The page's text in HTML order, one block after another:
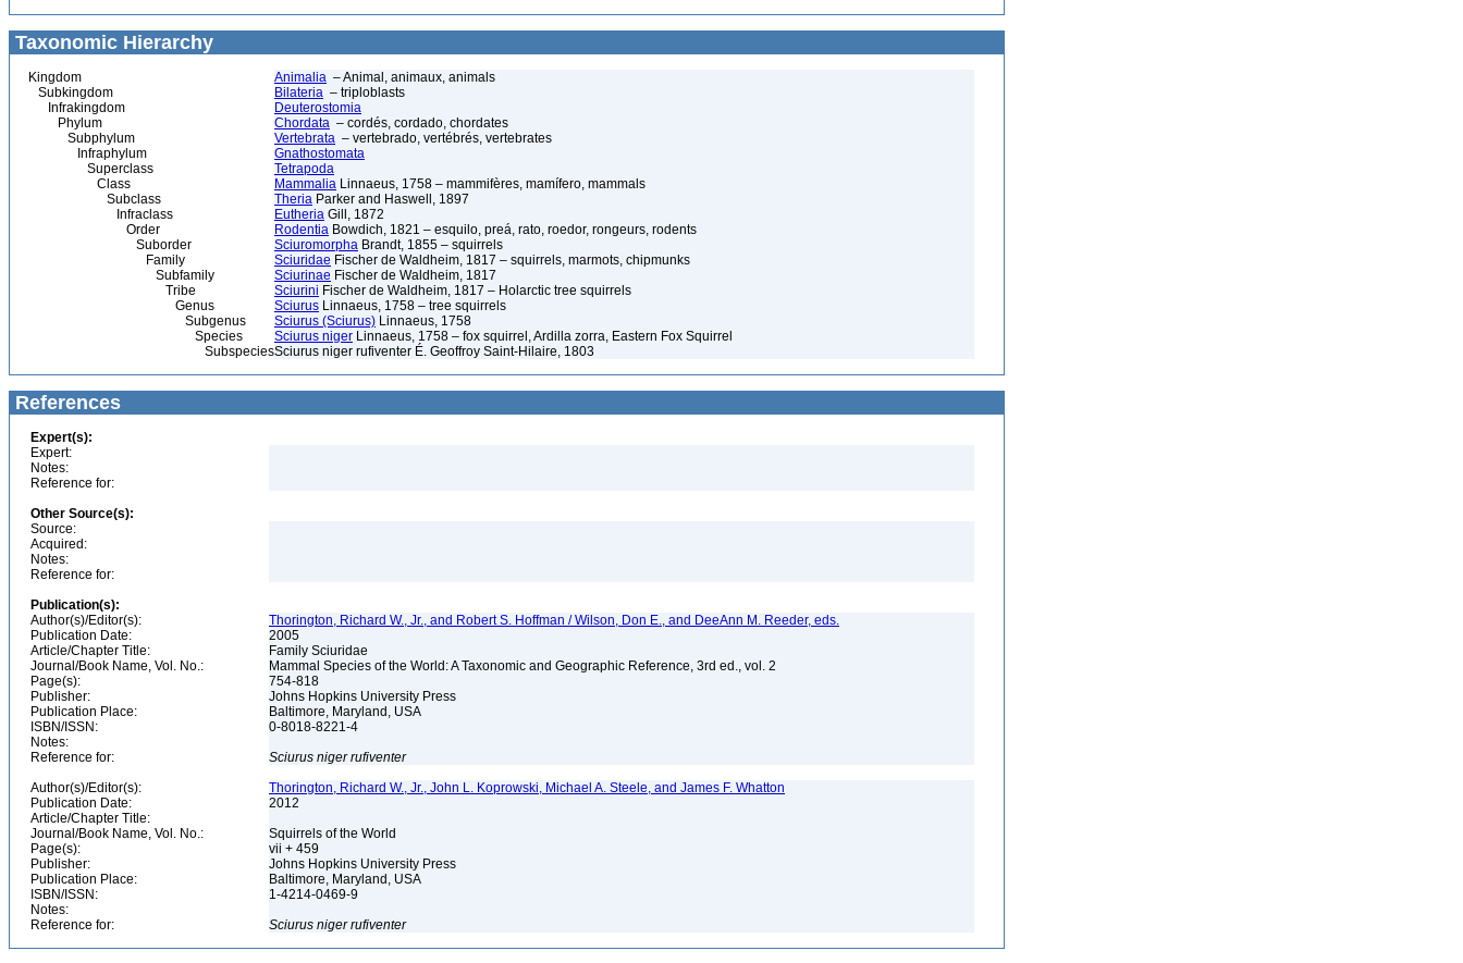
Taxonomic Hierarchy
Kingdom Animalia – Animal, animaux, animals
Subkingdom
Bilateria – triploblasts
Infrakingdom
Deuterostomia
Phylum
Chordata – cordés, cordado, chordates
Subphylum
Vertebrata – vertebrado, vertébrés, vertebrates
Infraphylum
Gnathostomata
Superclass
Tetrapoda
Class
Mammalia Linnaeus, 1758 – mammifères, mamífero, mammals
Subclass
Theria Parker and Haswell, 1897
Infraclass
Eutheria Gill, 1872
Order
Rodentia Bowdich, 1821 – esquilo, preá, rato, roedor, rongeurs, rodents
Suborder
Sciuromorpha Brandt, 1855 – squirrels
Family
Sciuridae Fischer de Waldheim, 1817 – squirrels, marmots, chipmunks
Subfamily
Sciurinae Fischer de Waldheim, 1817
Tribe
Sciurini Fischer de Waldheim, 1817 – Holarctic tree squirrels
Genus
Sciurus Linnaeus, 1758 – tree squirrels
Subgenus
Sciurus (Sciurus) Linnaeus, 1758
Species
Sciurus niger Linnaeus, 1758 – fox squirrel, Ardilla zorra, Eastern Fox Squirrel
SubspeciesSciurus niger rufiventer É. Geoffroy Saint-Hilaire, 1803
References
Expert(s):
Expert:
Notes:
Reference for:
Other Source(s):
Source:
Acquired:
Notes:
Reference for:
Publication(s):
Author(s)/Editor(s):
Thorington, Richard W., Jr., and Robert S. Hoffman / Wilson, Don E., and DeeAnn M. Reeder, eds.
Publication Date:
2005
Article/Chapter Title:
Family Sciuridae
Journal/Book Name, Vol. No.:
Mammal Species of the World: A Taxonomic and Geographic Reference, 3rd ed., vol. 2
Page(s):
754-818
Publisher:
Johns Hopkins University Press
Publication Place:
Baltimore, Maryland, USA
ISBN/ISSN:
0-8018-8221-4
Notes:
Reference for:
Sciurus niger rufiventer
Author(s)/Editor(s):
Thorington, Richard W., Jr., John L. Koprowski, Michael A. Steele, and James F. Whatton
Publication Date:
2012
Article/Chapter Title:
Journal/Book Name, Vol. No.:
Squirrels of the World
Page(s):
vii + 459
Publisher:
Johns Hopkins University Press
Publication Place:
Baltimore, Maryland, USA
ISBN/ISSN:
1-4214-0469-9
Notes:
Reference for:
Sciurus niger rufiventer